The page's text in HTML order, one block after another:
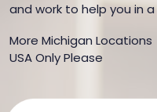
and work to help you in
More Michigan Locations
USA Only Please